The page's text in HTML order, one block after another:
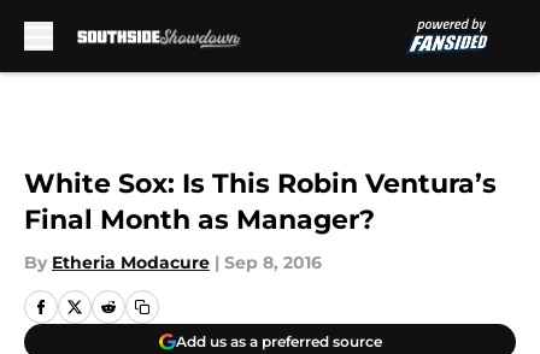
White Sox: Is This Robin Ventura’s
Final Month as Manager?
By Etheria Modacure | Sep 8, 2016
Add us as a preferred source